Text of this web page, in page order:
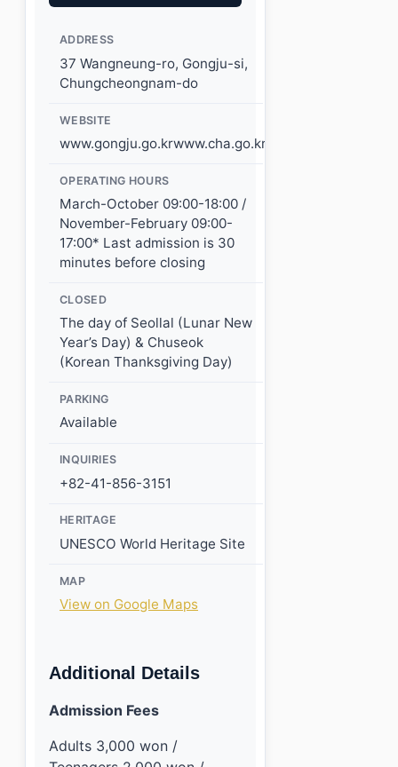
ADDRESS
37 Wangneung-ro, Gongju-si,
Chungcheongnam-do
WEBSITE
www.gongju.go.krwww.cha.go.kr
OPERATING HOURS
March-October 09:00-18:00 /
November-February 09:00-
17:00* Last admission is 30
minutes before closing
CLOSED
The day of Seollal (Lunar New
Year’s Day) & Chuseok
(Korean Thanksgiving Day)
PARKING
Available
INQUIRIES
+82-41-856-3151
HERITAGE
UNESCO World Heritage Site
MAP
View on Google Maps
Additional Details
Admission Fees
Adults 3,000 won /